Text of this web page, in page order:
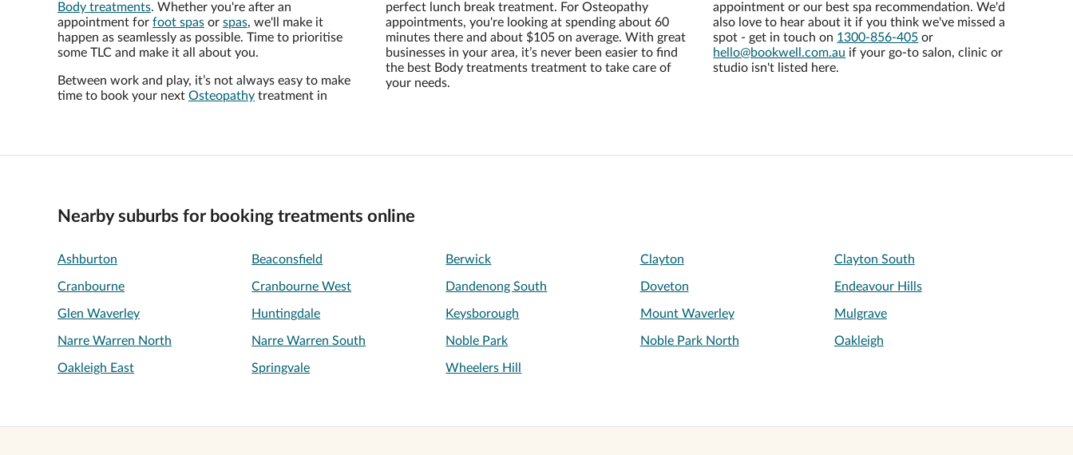
Body treatments. Whether you're after an
appointment for foot spas or spas, we'll make it
happen as seamlessly as possible. Time to prioritise
some TLC and make it all about you.
Between work and play, it’s not always easy to make
time to book your next Osteopathy treatment in
perfect lunch break treatment. For Osteopathy
appointments, you're looking at spending about 60
minutes there and about $105 on average. With great
businesses in your area, it’s never been easier to find
the best Body treatments treatment to take care of
your needs.
appointment or our best spa recommendation. We'd
also love to hear about it if you think we've missed a
spot - get in touch on 1300-856-405 or
hello@bookwell.com.au if your go-to salon, clinic or
studio isn't listed here.
Nearby suburbs for booking treatments online
Ashburton Beaconsfield Berwick Clayton Clayton South
Cranbourne Cranbourne West Dandenong South Doveton Endeavour Hills
Glen Waverley Huntingdale Keysborough Mount Waverley Mulgrave
Narre Warren North Narre Warren South Noble Park Noble Park North Oakleigh
Oakleigh East Springvale Wheelers Hill